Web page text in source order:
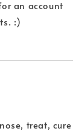
an account
:)
treat, cure